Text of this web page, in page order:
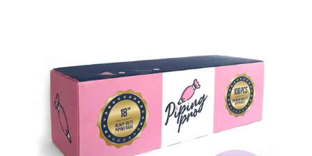
NON EDIBLE DECORATIONS
PACKAGING & DISPLAY
SEASONAL